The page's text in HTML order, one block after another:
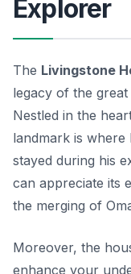
Explorer
The Livingstone
legacy of the
Nestled in the
landmark is where
stayed during his
can appreciate its
the merging of
Moreover, the
enhance your